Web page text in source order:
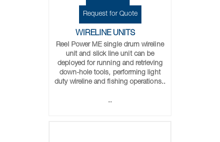
Request for Quote
WIRELINE UNITS
Reel Power ME single drum wireline
unit and slick line unit can be
deployed for running and retrieving
down-hole tools, performing light
duty wireline and fishing operations..
..